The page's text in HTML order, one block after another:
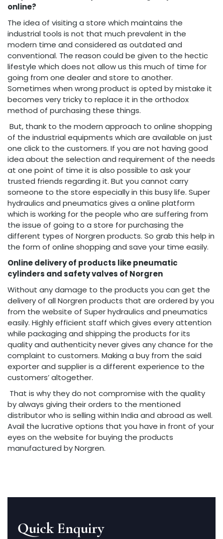
online?
The idea of visiting a store which maintains the
industrial tools is not that much prevalent in the
modern time and considered as outdated and
conventional. The reason could be given to the hectic
lifestyle which does not allow us this much of time for
going from one dealer and store to another.
Sometimes when wrong product is opted by mistake it
becomes very tricky to replace it in the orthodox
method of purchasing these things.
But, thank to the modern approach to online shopping
of the industrial equipments which are available on just
one click to the customers. If you are not having good
idea about the selection and requirement of the needs
at one point of time it is also possible to ask your
trusted friends regarding it. But you cannot carry
someone to the store especially in this busy life. Super
hydraulics and pneumatics gives a online platform
which is working for the people who are suffering from
the issue of going to a store for purchasing the
different types of Norgren products. So grab this help in
the form of online shopping and save your time easily.
Online delivery of products like pneumatic
cylinders and safety valves of Norgren
Without any damage to the products you can get the
delivery of all Norgren products that are ordered by you
from the website of Super hydraulics and pneumatics
easily. Highly efficient staff which gives every attention
while packaging and shipping the products for its
quality and authenticity never gives any chance for the
complaint to customers. Making a buy from the said
exporter and supplier is a different experience to the
customers’ altogether.
That is why they do not compromise with the quality
by always giving their orders to the mentioned
distributor who is selling within India and abroad as well.
Avail the lucrative options that you have in front of your
eyes on the website for buying the products
manufactured by Norgren.
Quick Enquiry